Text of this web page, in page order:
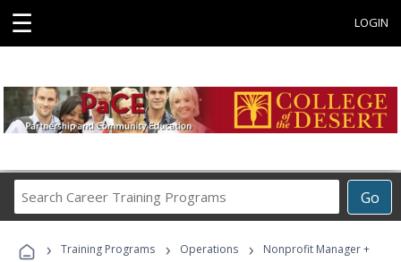
☰ LOGIN
Go
Career
Programs
› Training Programs › Operations ›
Nonprofit Manager +